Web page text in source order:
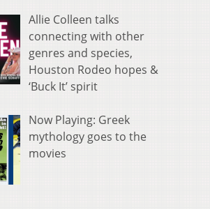
Allie Colleen talks
connecting with other
genres and species,
Houston Rodeo hopes &
‘Buck It’ spirit
Now Playing: Greek
mythology goes to the
movies